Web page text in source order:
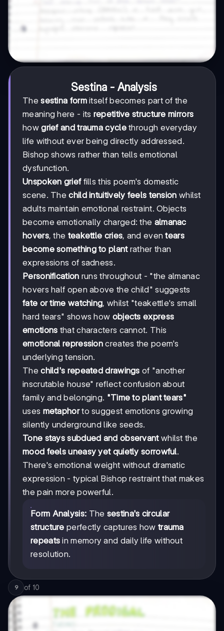
Sestina - Analysis
Thesestina formitself becomes part of the
meaning here - its repetitive structure mirrors
howgrief and trauma cyclethrough everyday
life without ever being directly addressed.
Bishop shows rather than tells emotional
dysfunction.
Unspoken grieffills this poem's domestic
scene. Thechild intuitively feels tension whilst
adults maintain emotional restraint. Objects
become emotionally charged: the almanac
hovers, the teakettle cries, and eventears
become something to plantrather than
expressions of sadness.
Personification runs throughout - "the almanac
hovers half open above the child" suggests
fate or time watching, whilst "teakettle's small
hard tears" shows how objects express
emotions that characters cannot. This
emotional repression creates the poem's
underlying tension.
Thechild's repeated drawings of "another
inscrutable house" reflect confusion about
family and belonging. "Time to plant tears"
uses metaphorto suggest emotions growing
silently underground like seeds.
Tone stays subdued and observantwhilst the
mood feels uneasy yet quietly sorrowful.
There's emotional weight without dramatic
expression - typical Bishop restraint that makes
the pain more powerful.
Form Analysis: The sestina's circular
structure perfectly captures how trauma
repeats in memory and daily life without
resolution.
9 of 10